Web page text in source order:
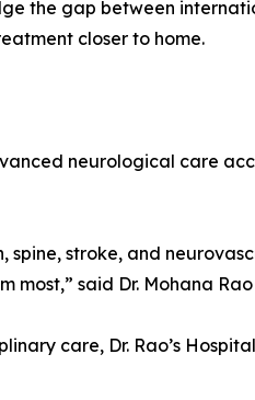
the gap between
closer to home.
neurological care
stroke, and
most,” said Dr. Mohana
care, Dr. Rao’s